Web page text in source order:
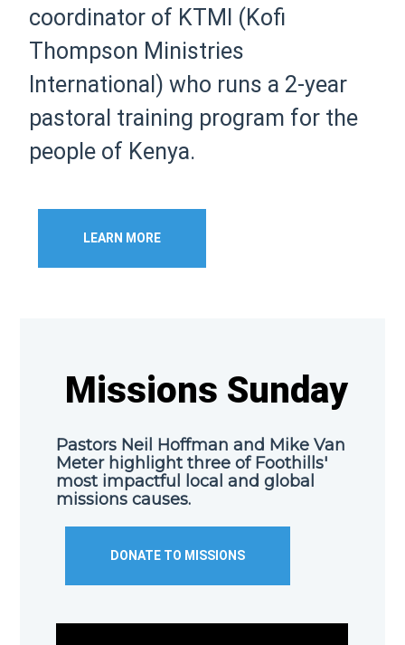
coordinator of KTMI (Kofi
Thompson Ministries
International) who runs a 2-year
pastoral training program for the
people of Kenya.
LEARN MORE
Missions Sunday
Pastors Neil Hoffman and Mike Van
Meter highlight three of Foothills'
most impactful local and global
missions causes.
DONATE TO MISSIONS